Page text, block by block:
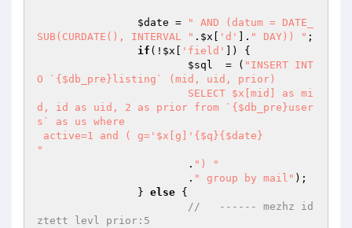
$date =
" AND (datum = DATE_
SUB(CURDATE(), INTERVAL " . $x 'd' ]. " DAY)) " ;
if (! $x 'field'
]) {
$sql
  = (
"INSERT INT
O `{$db_pre}listing` (mid, uid, prior)
d, id as uid, 2 as prior from `{$db_pre}user
s` as us where
"
			.
") "
			.
" group by mail" );
		}
else {
//   ------ mezhz id
ztett levl prior:5